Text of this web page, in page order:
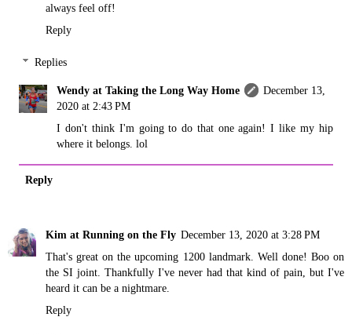
always feel off!
Reply
Replies
Wendy at Taking the Long Way Home
December 13,
2020 at 2:43 PM
I don't think I'm going to do that one again! I like my hip
where it belongs. lol
Reply
Kim at Running on the Fly December 13, 2020 at 3:28 PM
That's great on the upcoming 1200 landmark. Well done! Boo on
the SI joint. Thankfully I've never had that kind of pain, but I've
heard it can be a nightmare.
Reply